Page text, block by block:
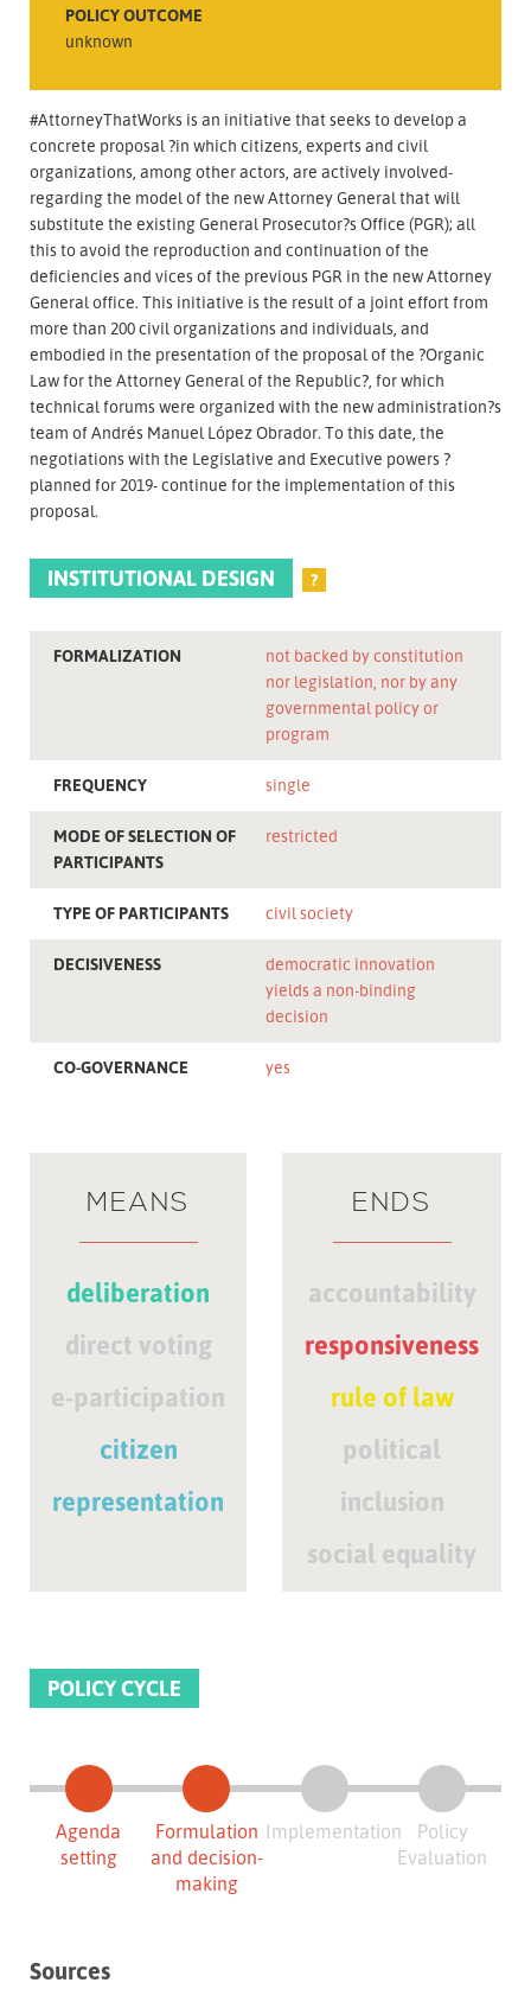
POLICY OUTCOME
unknown
#AttorneyThatWorks is an initiative that seeks to develop a
concrete proposal ?in which citizens, experts and civil
organizations, among other actors, are actively involved-
regarding the model of the new Attorney General that will
substitute the existing General Prosecutor?s Office (PGR); all
this to avoid the reproduction and continuation of the
deficiencies and vices of the previous PGR in the new Attorney
General office. This initiative is the result of a joint effort from
more than 200 civil organizations and individuals, and
embodied in the presentation of the proposal of the ?Organic
Law for the Attorney General of the Republic?, for which
technical forums were organized with the new administration?s
team of Andrés Manuel López Obrador. To this date, the
negotiations with the Legislative and Executive powers ?
planned for 2019- continue for the implementation of this
proposal.
INSTITUTIONAL DESIGN ?
FORMALIZATION
not backed by constitution
nor legislation, nor by any
governmental policy or
program
FREQUENCY single
MODE OF SELECTION OF
PARTICIPANTS
restricted
TYPE OF PARTICIPANTS civil society
DECISIVENESS
democratic innovation
yields a non-binding
decision
CO-GOVERNANCE yes
MEANS
deliberation
direct voting
e-participation
citizen
representation
ENDS
accountability
responsiveness
rule of law
political
inclusion
social equality
POLICY CYCLE
Agenda
setting
Formulation
and decision-
making
Implementation
Policy
Evaluation
Sources